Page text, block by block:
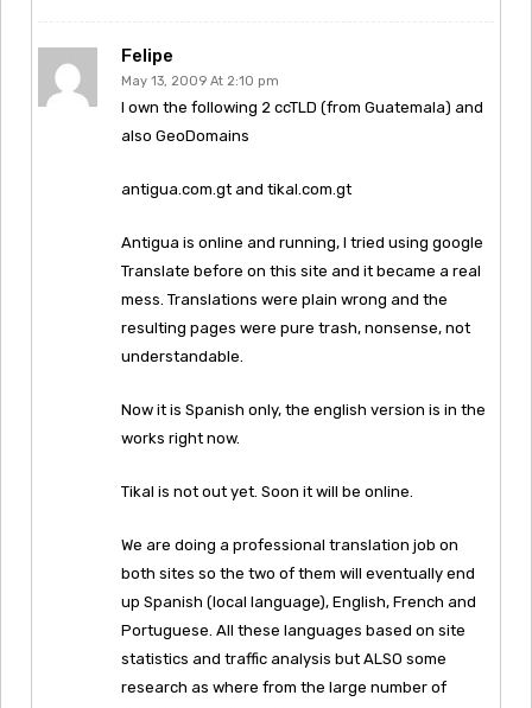
Felipe
May 13, 2009 At 2:10 pm
I own the following 2 ccTLD (from Guatemala) and
also GeoDomains
antigua.com.gt and tikal.com.gt
Antigua is online and running, I tried using google
Translate before on this site and it became a real
mess. Translations were plain wrong and the
resulting pages were pure trash, nonsense, not
understandable.
Now it is Spanish only, the english version is in the
works right now.
Tikal is not out yet. Soon it will be online.
We are doing a professional translation job on
both sites so the two of them will eventually end
up Spanish (local language), English, French and
Portuguese. All these languages based on site
statistics and traffic analysis but ALSO some
research as where from the large number of